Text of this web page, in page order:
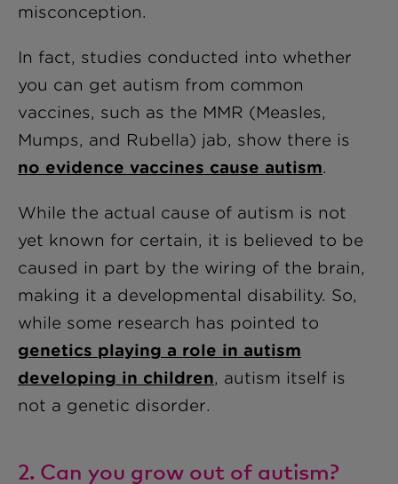
misconception.
In fact, studies conducted into whether
you can get autism from common
vaccines, such as the MMR (Measles,
Mumps, and Rubella) jab, show there is
no evidence vaccines cause autism.
While the actual cause of autism is not
yet known for certain, it is believed to be
caused in part by the wiring of the brain,
making it a developmental disability. So,
while some research has pointed to
genetics playing a role in autism
developing in children, autism itself is
not a genetic disorder.
2. Can you grow out of autism?